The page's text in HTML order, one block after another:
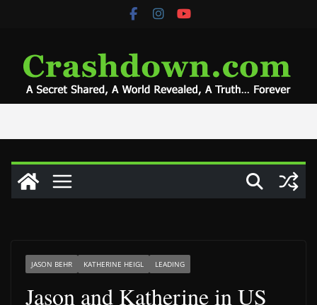
JASON BEHR KATHERINE HEIGL LEADING
Jason and Katherine in US